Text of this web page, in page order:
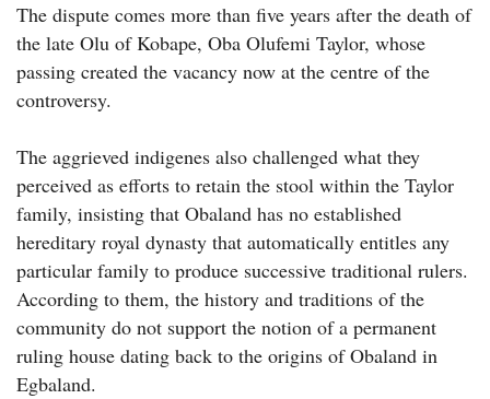
The dispute comes more than five years after the death of
the late Olu of Kobape, Oba Olufemi Taylor, whose
passing created the vacancy now at the centre of the
controversy.
The aggrieved indigenes also challenged what they
perceived as efforts to retain the stool within the Taylor
family, insisting that Obaland has no established
hereditary royal dynasty that automatically entitles any
particular family to produce successive traditional rulers.
According to them, the history and traditions of the
community do not support the notion of a permanent
ruling house dating back to the origins of Obaland in
Egbaland.